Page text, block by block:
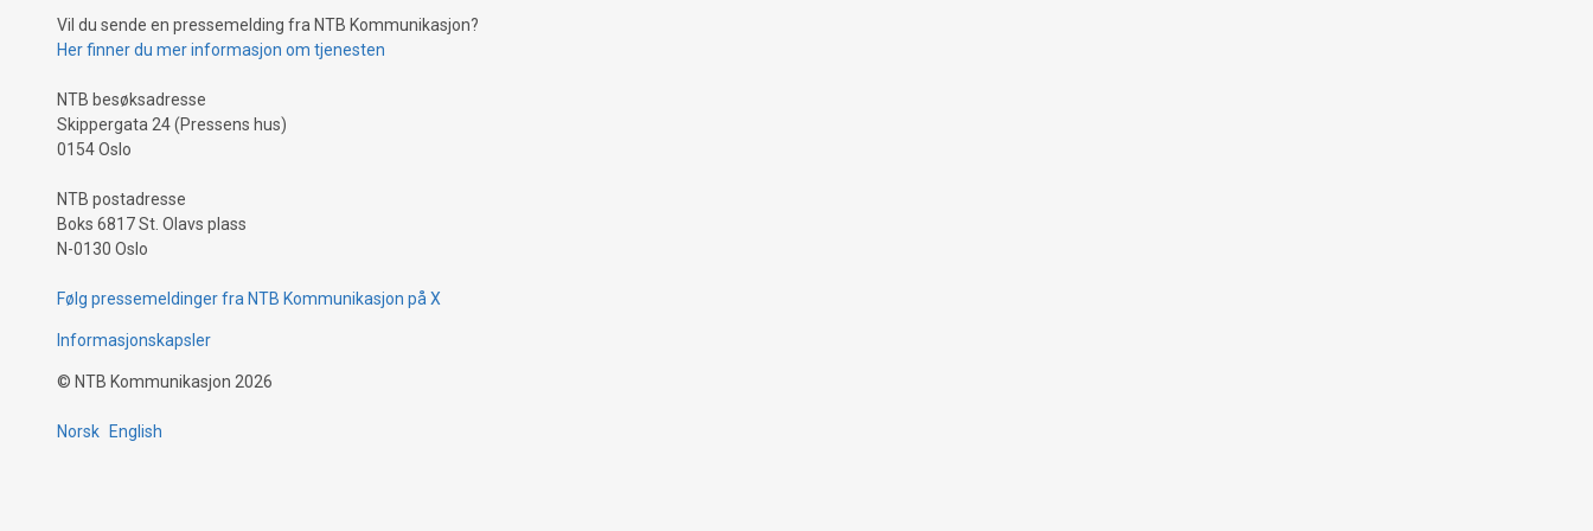
Vil du sende en pressemelding fra NTB Kommunikasjon?
Her finner du mer informasjon om tjenesten
NTB besøksadresse
Skippergata 24 (Pressens hus)
0154 Oslo
NTB postadresse
Boks 6817 St. Olavs plass
N-0130 Oslo
Følg pressemeldinger fra NTB Kommunikasjon på X
Informasjonskapsler
© NTB Kommunikasjon 2026
Norsk English